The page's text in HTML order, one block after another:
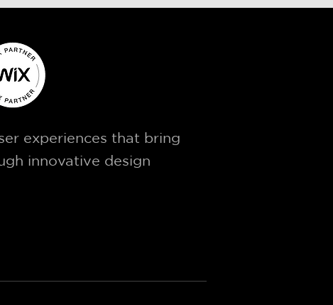
experiences that bring
innovative design